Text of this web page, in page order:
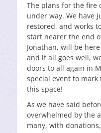
The plans for the fire
under way. We have
restored, and works
start nearer the end
Jonathan, will be
and if all goes well,
doors to all again in
special event to
this space!
As we have said
overwhelmed by the
many, with